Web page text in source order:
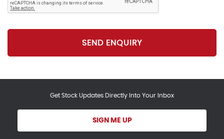
SEND ENQUIRY
Get Stock Updates Directly Into Your Inbox
SIGN ME UP